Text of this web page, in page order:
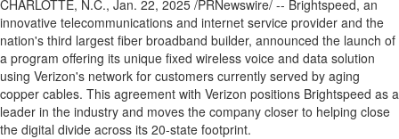
CHARLOTTE, N.C., Jan. 22, 2025 /PRNewswire/ -- Brightspeed, an
innovative telecommunications and internet service provider and the
nation's third largest fiber broadband builder, announced the launch of
a program offering its unique fixed wireless voice and data solution
using Verizon's network for customers currently served by aging
copper cables. This agreement with Verizon positions Brightspeed as a
leader in the industry and moves the company closer to helping close
the digital divide across its 20-state footprint.